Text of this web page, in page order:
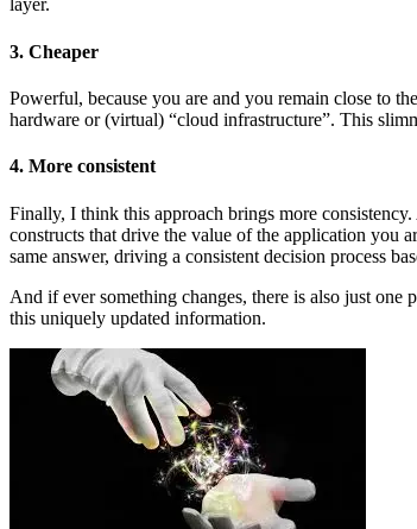
layer.
3. Cheaper
Powerful, because you are and you remain close to
hardware or (virtual) “cloud infrastructure”. This
4. More consistent
Finally, I think this approach brings more
constructs that drive the value of the application you
same answer, driving a consistent decision process
And if ever something changes, there is also just one
this uniquely updated information.